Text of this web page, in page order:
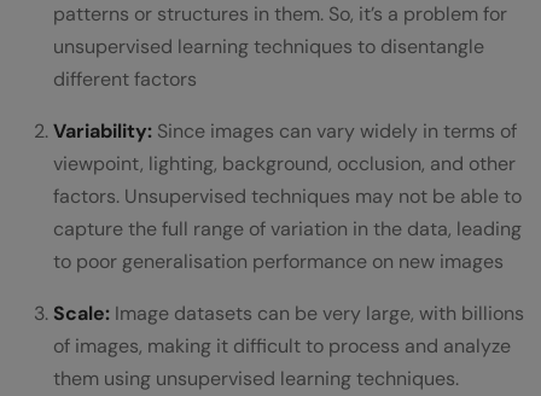
patterns or structures in them. So, it’s a problem for
unsupervised learning techniques to disentangle
different factors
Variability: Since images can vary widely in terms of
viewpoint, lighting, background, occlusion, and other
factors. Unsupervised techniques may not be able to
capture the full range of variation in the data, leading
to poor generalisation performance on new images
Scale: Image datasets can be very large, with billions
of images, making it difficult to process and analyze
them using unsupervised learning techniques.